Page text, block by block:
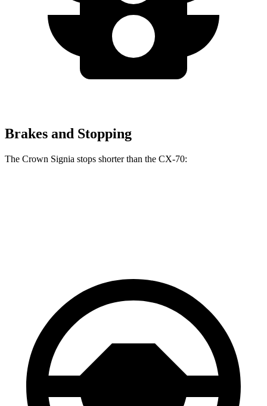
Brakes and Stopping
The Crown Signia stops shorter than the CX-70: